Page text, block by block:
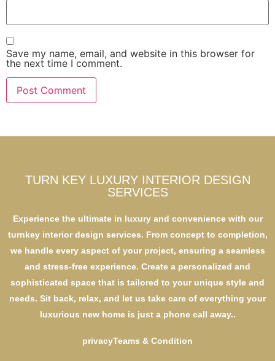
Save my name, email, and website in this browser for
the next time I comment.
TURN KEY LUXURY INTERIOR DESIGN
SERVICES
Experience the ultimate in luxury and convenience with our
turnkey interior design services. From concept to completion,
we handle every aspect of your project, ensuring a seamless
and stress-free experience. Create a personalized and
sophisticated space that is tailored to your unique style and
needs. Sit back, relax, and let us take care of everything your
luxurious new home is just a phone call away..
privacyTeams & Condition